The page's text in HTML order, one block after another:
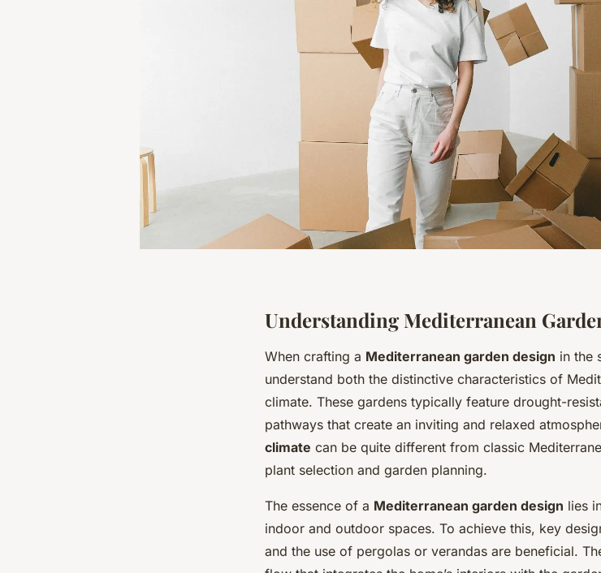
Understanding Mediterranean
When crafting a Mediterranean garden design in the
understand both the distinctive characteristics of
climate. These gardens typically feature drought-
pathways that create an inviting and relaxed
climate can be quite different from classic
plant selection and garden planning.
The essence of a Mediterranean garden design lies
indoor and outdoor spaces. To achieve this, key
and the use of pergolas or verandas are beneficial.